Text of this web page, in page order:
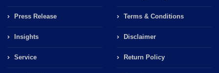
Press Release
Insights
Service
Terms & Conditions
Disclaimer
Return Policy